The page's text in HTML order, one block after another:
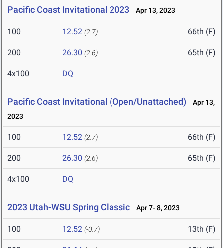
Pacific Coast Invitational 2023 Apr 13, 2023
100 12.52 (2.7) 66th (F)
200 26.30 (2.6) 65th (F)
4x100 DQ
Pacific Coast Invitational (Open/Unattached)
Apr 13,
2023
100 12.52 (2.7) 66th (F)
200 26.30 (2.6) 65th (F)
4x100 DQ
2023 Utah-WSU Spring Classic Apr 7- 8, 2023
100 12.52 (-0.7) 13th (F)